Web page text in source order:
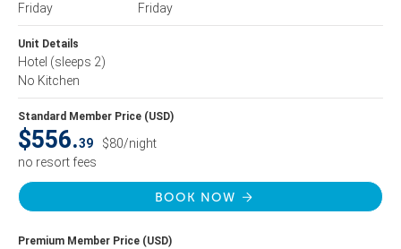
Friday
Friday
Unit Details
Hotel (sleeps 2)
No Kitchen
Standard Member Price (USD)
$556.39
$80/night
no resort fees
BOOK NOW
Premium Member Price (USD)